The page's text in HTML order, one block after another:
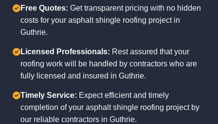
Free Quotes: Get transparent pricing with no hidden
costs for your asphalt shingle roofing project in
Guthrie.
Licensed Professionals: Rest assured that your
roofing work will be handled by contractors who are
fully licensed and insured in Guthrie.
Timely Service: Expect efficient and timely
completion of your asphalt shingle roofing project by
our reliable contractors in Guthrie.